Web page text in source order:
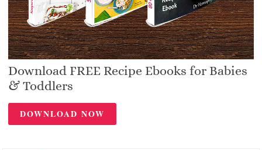
Download FREE Recipe Ebooks for Babies
& Toddlers
DOWNLOAD NOW